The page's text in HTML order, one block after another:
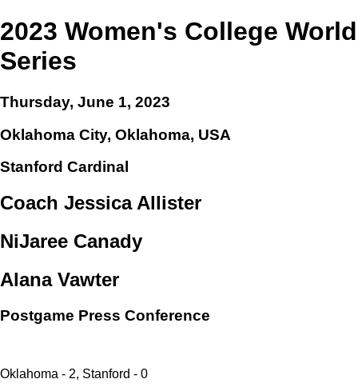
2023 Women's College World
Series
Thursday, June 1, 2023
Oklahoma City, Oklahoma, USA
Stanford Cardinal
Coach Jessica Allister
NiJaree Canady
Alana Vawter
Postgame Press Conference
Oklahoma - 2, Stanford - 0